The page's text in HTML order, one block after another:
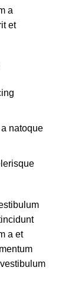
a
et
natoque
a et